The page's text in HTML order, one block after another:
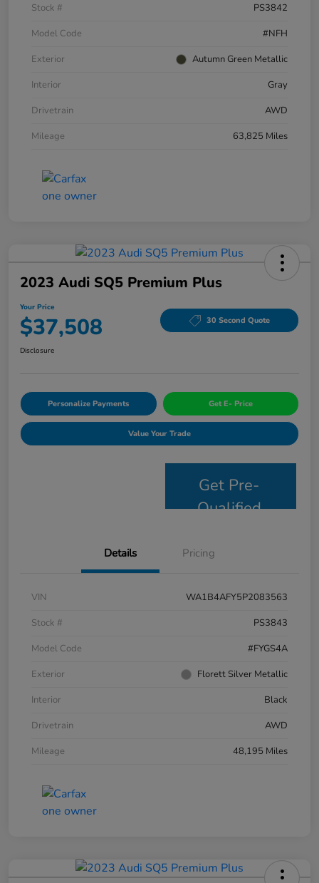
Stock #
PS3842
Model Code
#NFH
Exterior
Autumn Green Metallic
Interior
Gray
Drivetrain
AWD
Mileage
63,825 Miles
2023 Audi SQ5 Premium Plus
Your Price
$37,508 30 Second Quote
Disclosure
Personalize Payments Get E- Price
Value Your Trade
Get Pre-
Qualified
Details Pricing
VIN
WA1B4AFY5P2083563
Stock #
PS3843
Model Code
#FYGS4A
Exterior
Florett Silver Metallic
Interior
Black
Drivetrain
AWD
Mileage
48,195 Miles